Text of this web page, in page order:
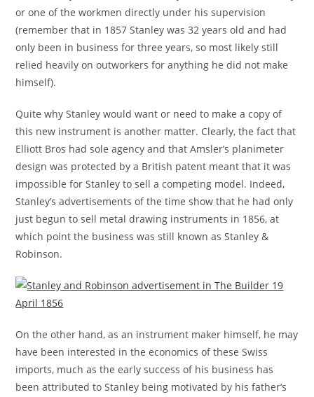
or one of the workmen directly under his supervision
(remember that in 1857 Stanley was 32 years old and had
only been in business for three years, so most likely still
relied heavily on outworkers for anything he did not make
himself).
Quite why Stanley would want or need to make a copy of
this new instrument is another matter. Clearly, the fact that
Elliott Bros had sole agency and that Amsler’s planimeter
design was protected by a British patent meant that it was
impossible for Stanley to sell a competing model. Indeed,
Stanley’s advertisements of the time show that he had only
just begun to sell metal drawing instruments in 1856, at
which point the business was still known as Stanley &
Robinson.
On the other hand, as an instrument maker himself, he may
have been interested in the economics of these Swiss
imports, much as the early success of his business has
been attributed to Stanley being motivated by his father’s